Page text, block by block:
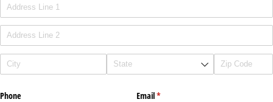
Phone Email*
(required)